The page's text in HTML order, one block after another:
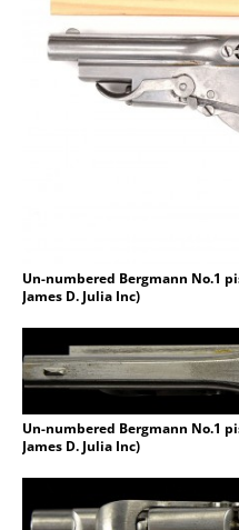
Un-numbered Bergmann No.1
James D. Julia Inc)
Un-numbered Bergmann No.1
James D. Julia Inc)